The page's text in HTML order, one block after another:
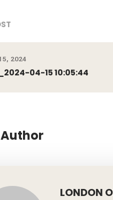
2024
04-15 10:05:44
LONDON